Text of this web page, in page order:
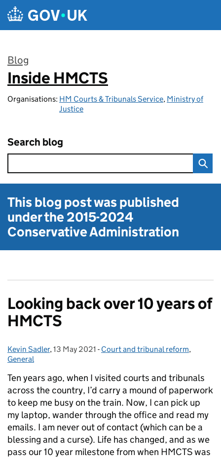
Skip to main content
Blog
:
Inside HMCTS
Organisations: HM Courts & Tribunals Service, Ministry of
Justice
Search blog
This blog post was published
under the2015-2024
Conservative Administration
Looking back over 10 years of
HMCTS
Posted by:
Kevin Sadler, Posted on:
13 May 2021 - Categories:
Court and tribunal reform,
General
Ten years ago, when I visited courts and tribunals
across the country, I’d carry a mound of paperwork
to keep me busy on the train. Now, I can pick up
my laptop, wander through the office and read my
emails. I am never out of contact (which can be a
blessing and a curse). Life has changed, and as we
pass our 10 year milestone from when HMCTS was